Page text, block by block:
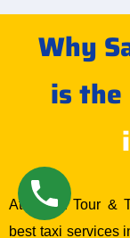
Why
is the
At Sarita Tour &
best taxi services